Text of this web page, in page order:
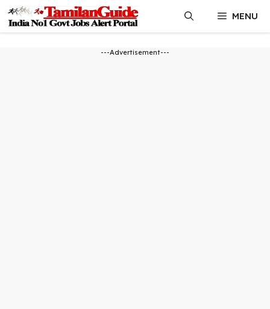
content
MENU
---Advertisement---